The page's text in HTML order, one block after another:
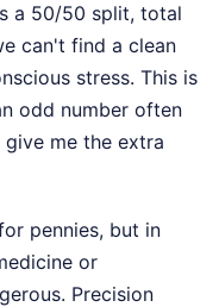
a 50/50 split, total
can't find a clean
stress. This is
odd number often
give me the extra
pennies, but in
or
Precision